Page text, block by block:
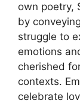
own poetry,
by
struggle to
emotions
cherished
contexts.
celebrate